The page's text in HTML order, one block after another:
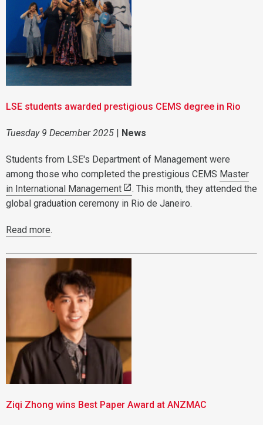
LSE students awarded prestigious CEMS degree in Rio
Tuesday 9 December 2025 | News
Students from LSE's Department of Management were
among those who completed the prestigious CEMS Master
in International Management
. This month, they attended the
global graduation ceremony in Rio de Janeiro.
Read more.
Ziqi Zhong wins Best Paper Award at ANZMAC